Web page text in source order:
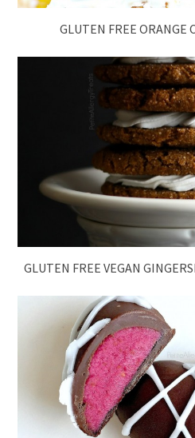
GLUTEN FREE ORANGE
GLUTEN FREE VEGAN